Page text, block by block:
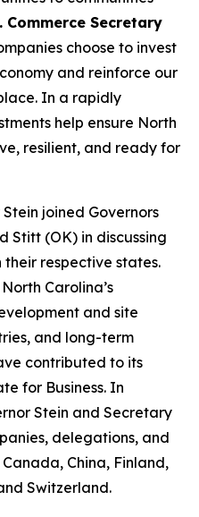
Commerce Secretary
choose to invest
and reinforce our
In a rapidly
help ensure North
resilient, and ready for
joined Governors
Stitt (OK) in discussing
respective states.
Carolina’s
and site
and long-term
contributed to its
for Business. In
Stein and Secretary
delegations, and
China, Finland,
Switzerland.